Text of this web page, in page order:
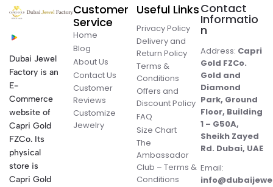
Dubai Jewel
Factory is an
E-
Commerce
website of
Capri Gold
FZCo. Its
physical
store is
Capri Gold
Customer
Service
Home
Blog
About Us
Contact Us
Customer
Reviews
Customize
Jewelry
Useful Links
Privacy Policy
Delivery and
Return Policy
Terms &
Conditions
Offers and
Discount Policy
FAQ
Size Chart
The
Ambassador
Club – Terms &
Conditions
Contact
Informatio
n
Address: Capri
Gold FZCo.
Gold and
Diamond
Park, Ground
Floor, Building
1 – G50A,
Sheikh Zayed
Rd. Dubai, UAE
Email: